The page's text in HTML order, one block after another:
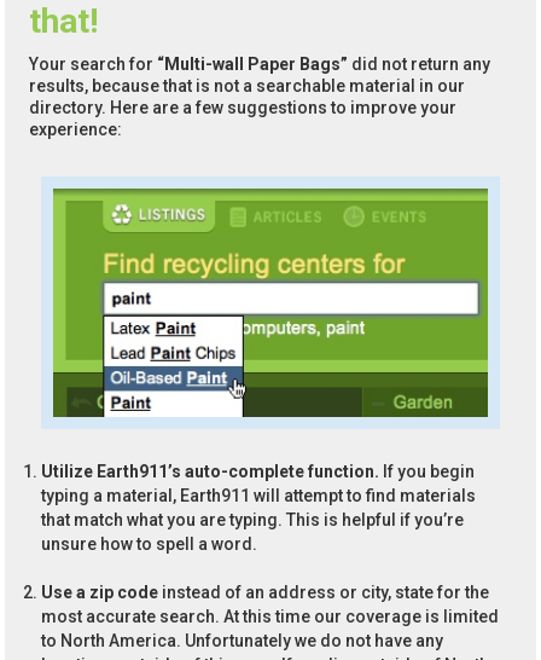
that!
Your search for “Multi-wall Paper Bags” did not return any
results, because that is not a searchable material in our
directory. Here are a few suggestions to improve your
experience:
Utilize Earth911’s auto-complete function. If you begin
typing a material, Earth911 will attempt to find materials
that match what you are typing. This is helpful if you’re
unsure how to spell a word.
Use a zip code instead of an address or city, state for the
most accurate search. At this time our coverage is limited
to North America. Unfortunately we do not have any